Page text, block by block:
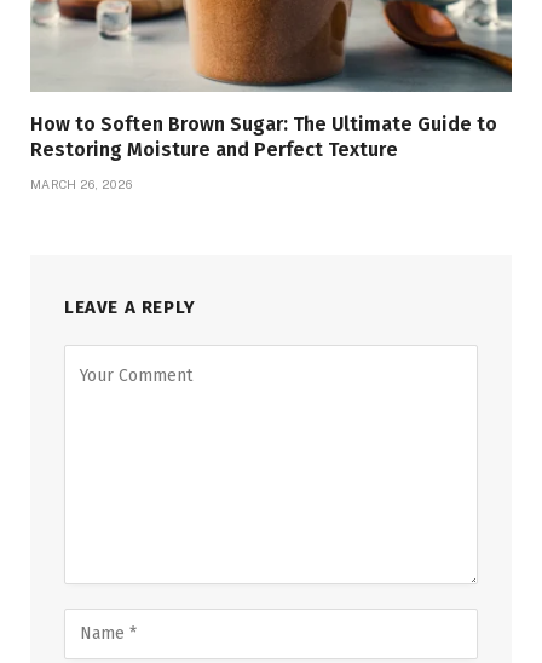
How to Soften Brown Sugar: The Ultimate Guide to
Restoring Moisture and Perfect Texture
MARCH 26, 2026
LEAVE A REPLY